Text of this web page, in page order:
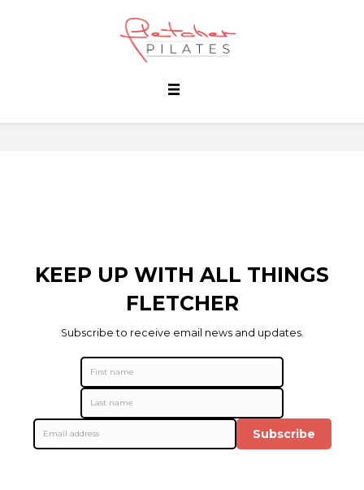
KEEP UP WITH ALL THINGS
FLETCHER
Subscribe to receive email news and updates.
Subscribe